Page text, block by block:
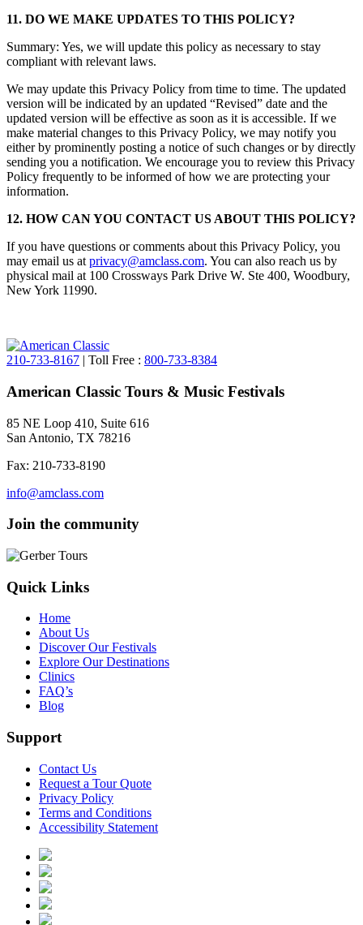
11. DO WE MAKE UPDATES TO THIS POLICY?
Summary: Yes, we will update this policy as necessary to stay
compliant with relevant laws.
We may update this Privacy Policy from time to time. The updated
version will be indicated by an updated “Revised” date and the
updated version will be effective as soon as it is accessible. If we
make material changes to this Privacy Policy, we may notify you
either by prominently posting a notice of such changes or by directly
sending you a notification. We encourage you to review this Privacy
Policy frequently to be informed of how we are protecting your
information.
12. HOW CAN YOU CONTACT US ABOUT THIS POLICY?
If you have questions or comments about this Privacy Policy, you
may email us at privacy@amclass.com. You can also reach us by
physical mail at 100 Crossways Park Drive W. Ste 400, Woodbury,
New York 11990.
210-733-8167 | Toll Free : 800-733-8384
American Classic Tours & Music Festivals
85 NE Loop 410, Suite 616
San Antonio, TX 78216
Fax: 210-733-8190
info@amclass.com
Join the community
Quick Links
Home
About Us
Discover Our Festivals
Explore Our Destinations
Clinics
FAQ’s
Blog
Support
Contact Us
Request a Tour Quote
Privacy Policy
Terms and Conditions
Accessibility Statement